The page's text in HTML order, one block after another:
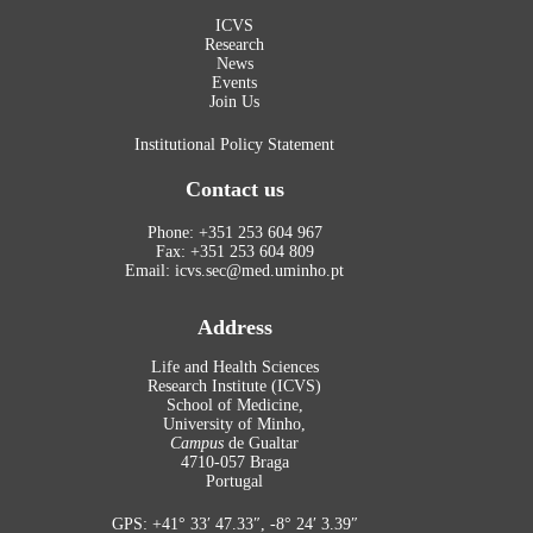
ICVS
Research
News
Events
Join Us
Institutional Policy Statement
Contact us
Phone: +351 253 604 967
Fax: +351 253 604 809
Email: icvs.sec@med.uminho.pt
Address
Life and Health Sciences
Research Institute (ICVS)
School of Medicine,
University of Minho,
Campus de Gualtar
4710-057 Braga
Portugal
GPS: +41° 33′ 47.33″, -8° 24′ 3.39″